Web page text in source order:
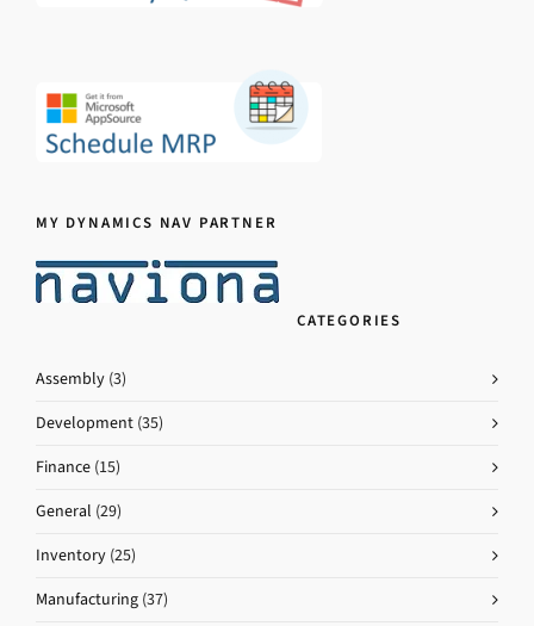
MY DYNAMICS NAV PARTNER
CATEGORIES
Assembly (3)
Development (35)
Finance (15)
General (29)
Inventory (25)
Manufacturing (37)